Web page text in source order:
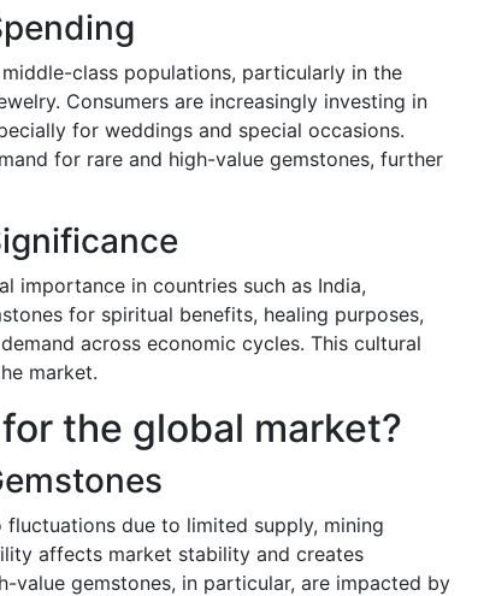
class populations, particularly in the
Consumers are increasingly investing in
for weddings and special occasions.
for rare and high-value gemstones, further
importance in countries such as India,
for spiritual benefits, healing purposes,
across economic cycles. This cultural
market.
the global market?
due to limited supply, mining
affects market stability and creates
gemstones, in particular, are impacted by